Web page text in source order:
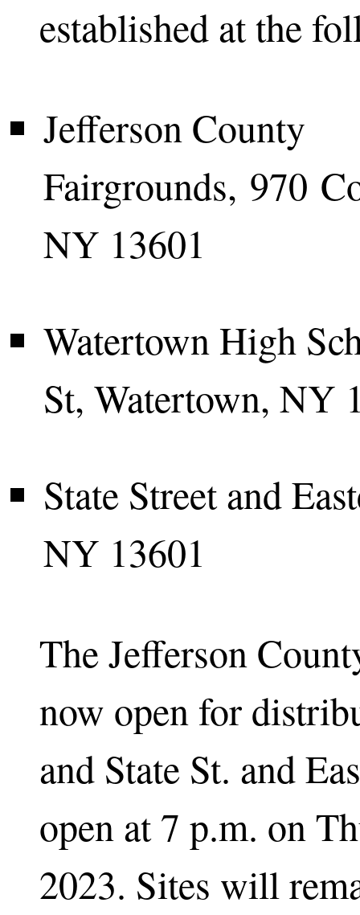
established at the
Jefferson County
Fairgrounds, 970
NY 13601
Watertown High
St, Watertown, NY
State Street and
NY 13601
The Jefferson
now open for
and State St. and
open at 7 p.m. on
2023. Sites will